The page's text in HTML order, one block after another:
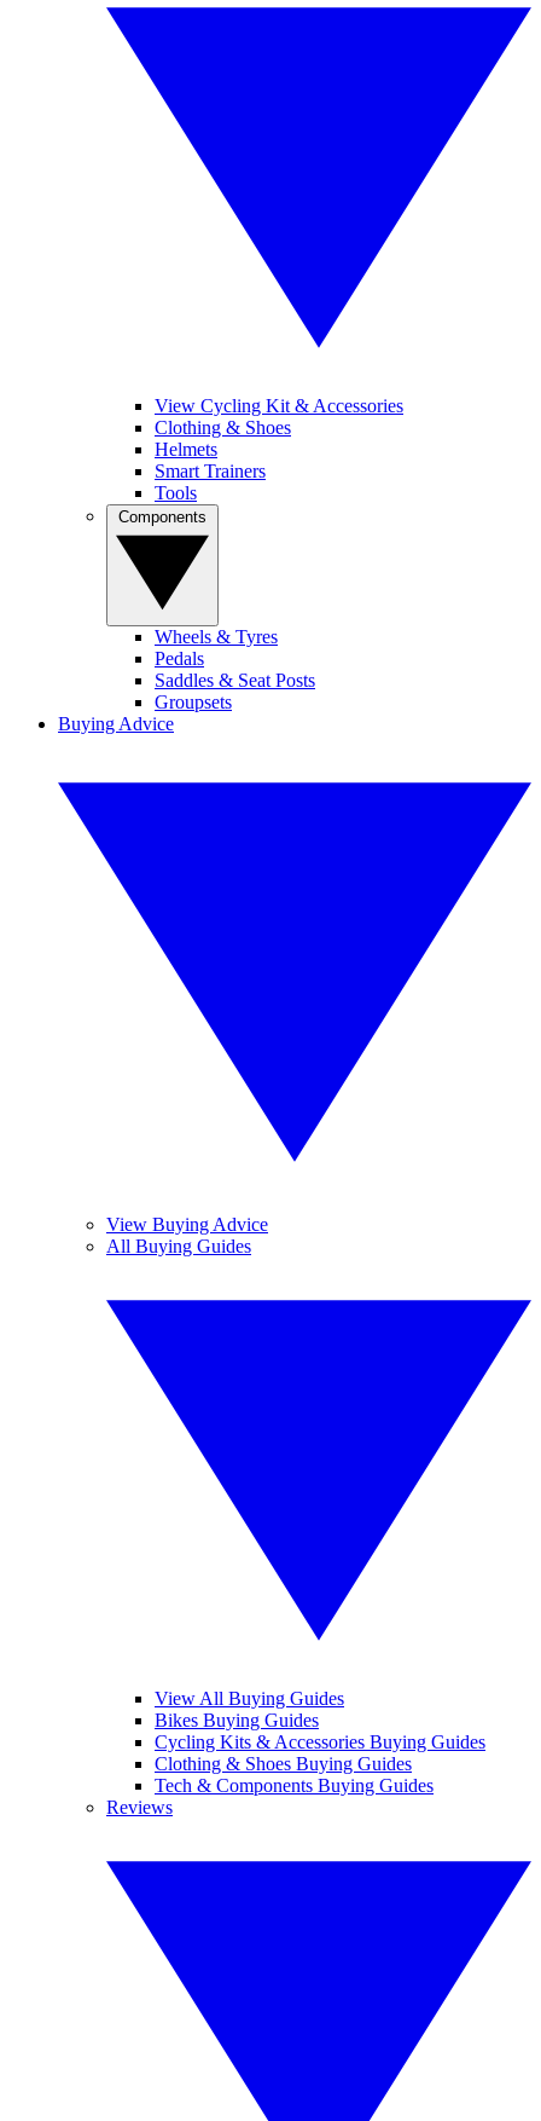
View Cycling Kit & Accessories
Clothing & Shoes
Helmets
Smart Trainers
Tools
Wheels & Tyres
Pedals
Saddles & Seat Posts
Groupsets
Buying Advice
View Buying Advice
All Buying Guides
View All Buying Guides
Bikes Buying Guides
Cycling Kits & Accessories Buying Guides
Clothing & Shoes Buying Guides
Tech & Components Buying Guides
Reviews